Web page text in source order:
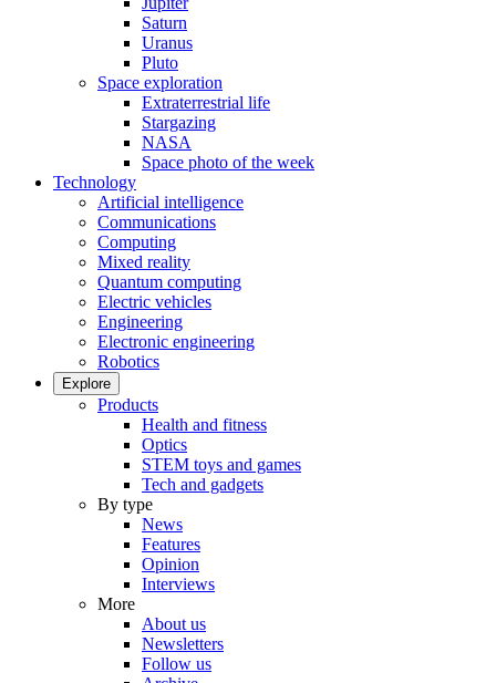
Saturn
Uranus
Pluto
Space exploration
Extraterrestrial life
Stargazing
NASA
Space photo of the week
Technology
Artificial intelligence
Communications
Computing
Mixed reality
Quantum computing
Electric vehicles
Engineering
Electronic engineering
Robotics
Explore
Products
Health and fitness
Optics
STEM toys and games
Tech and gadgets
By type
News
Features
Opinion
Interviews
More
About us
Newsletters
Follow us